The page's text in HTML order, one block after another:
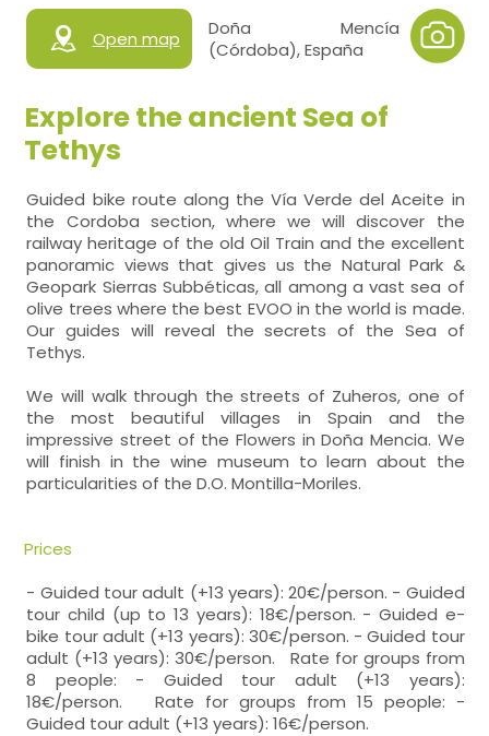
Open map
Doña Mencía
(Córdoba), España
Explore the ancient Sea of
Tethys
Guided bike route along the Vía Verde del Aceite in
the Cordoba section, where we will discover the
railway heritage of the old Oil Train and the excellent
panoramic views that gives us the Natural Park &
Geopark Sierras Subbéticas, all among a vast sea of
olive trees where the best EVOO in the world is made.
Our guides will reveal the secrets of the Sea of
Tethys.
We will walk through the streets of Zuheros, one of
the most beautiful villages in Spain and the
impressive street of the Flowers in Doña Mencia. We
will finish in the wine museum to learn about the
particularities of the D.O. Montilla-Moriles.
Prices
- Guided tour adult (+13 years): 20€/person. - Guided
tour child (up to 13 years): 18€/person. - Guided e-
bike tour adult (+13 years): 30€/person. - Guided tour
adult (+13 years): 30€/person. Rate for groups from
8 people: - Guided tour adult (+13 years):
18€/person. Rate for groups from 15 people: -
Guided tour adult (+13 years): 16€/person.